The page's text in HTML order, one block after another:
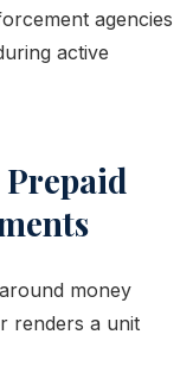
agencies
active
money
renders a unit